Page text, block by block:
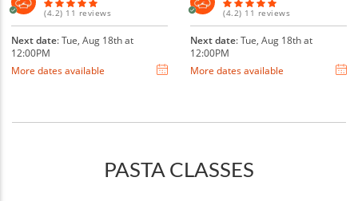
(4.2) 11 reviews
Next date: Tue, Aug 18th at
12:00PM
More dates available
(4.2) 11 reviews
Next date: Tue, Aug 18th at
12:00PM
More dates available
PASTA CLASSES